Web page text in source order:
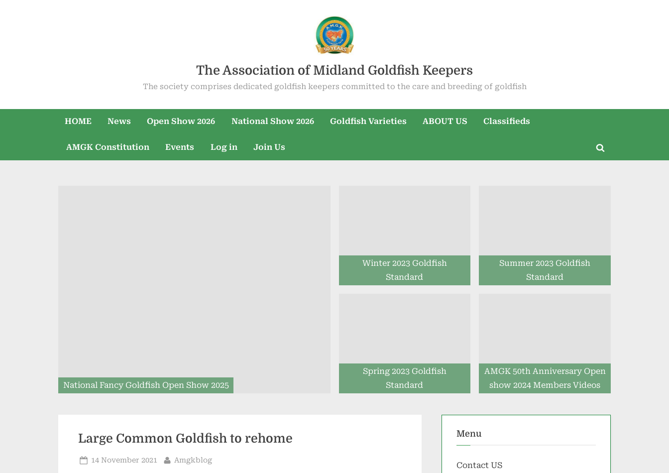
The Association of Midland Goldfish Keepers
The society comprises dedicated goldfish keepers committed to the care and breeding of goldfish
HOME News Open Show 2026 National Show 2026 Goldfish Varieties ABOUT US Classifieds
AMGK Constitution Events Log in Join Us
Toggle
National Fancy Goldfish Open Show 2025
Winter 2023 Goldfish
Standard
Summer 2023 Goldfish
Standard
Spring 2023 Goldfish
Standard
AMGK 50th Anniversary Open
show 2024 Members Videos
Large Common Goldfish to rehome
Posted
14 November 2021 By
Amgkblog
Menu
Contact US